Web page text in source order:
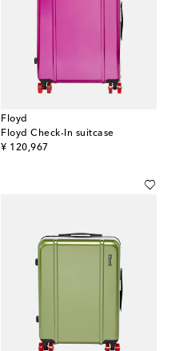
Floyd
Floyd Check-In suitcase
¥ 120,967
original price